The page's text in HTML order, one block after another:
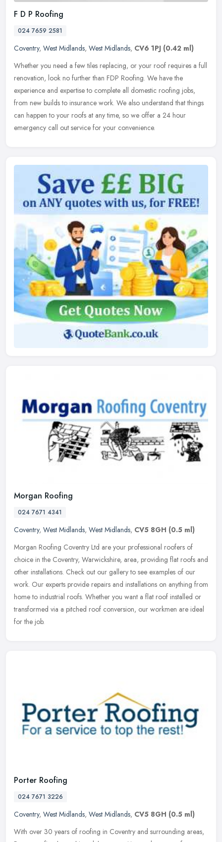
F D P Roofing
024 7659 2581
Coventry, West Midlands, West Midlands, CV6 1PJ (0.42 ml)
Whether you need a few tiles replacing, or your roof requires a full
renovation, look no further than FDP Roofing. We have the
experience and expertise to complete all domestic roofing jobs,
from new builds to insurance work. We also understand that things
can happen to your roofs at any time, so we offer a 24 hour
emergency call out service for your convenience.
Morgan Roofing
024 7671 4341
Coventry, West Midlands, West Midlands, CV5 8GH (0.5 ml)
Morgan Roofing Coventry Ltd are your professional roofers of
choice in the Coventry, Warwickshire, area, providing flat roofs and
other installations. Check out our gallery to see examples of our
work. Our experts provide repairs and installations on anything from
home to industrial roofs. Whether you want a flat roof installed or
transformed via a pitched roof conversion, our workmen are ideal
for the job.
Porter Roofing
024 7671 3226
Coventry, West Midlands, West Midlands, CV5 8GH (0.5 ml)
With over 30 years of roofing in Coventry and surrounding areas,